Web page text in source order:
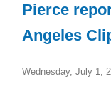
Pierce
Angeles
Wednesday, July 1,